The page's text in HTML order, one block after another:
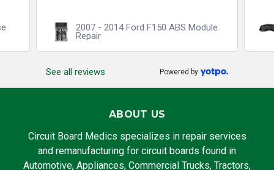
2007 - 2014 Ford F150 ABS Module
Repair
See all reviews Powered by
ABOUT US
Circuit Board Medics specializes in repair services
and remanufacturing for circuit boards found in
Automotive, Appliances, Commercial Trucks, Tractors,